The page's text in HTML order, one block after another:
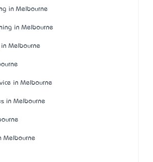
in Melbourne
in Melbourne
in Melbourne
in Melbourne
in Melbourne
Melbourne